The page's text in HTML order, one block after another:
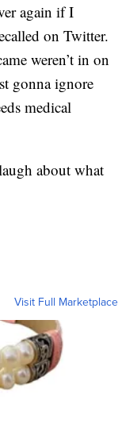
again if I
on Twitter.
weren’t in on
gonna ignore
medical
about what
Visit Full Marketplace